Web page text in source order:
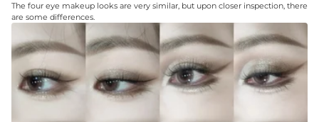
The four eye makeup looks are very similar, but upon closer inspection, there
are some differences.